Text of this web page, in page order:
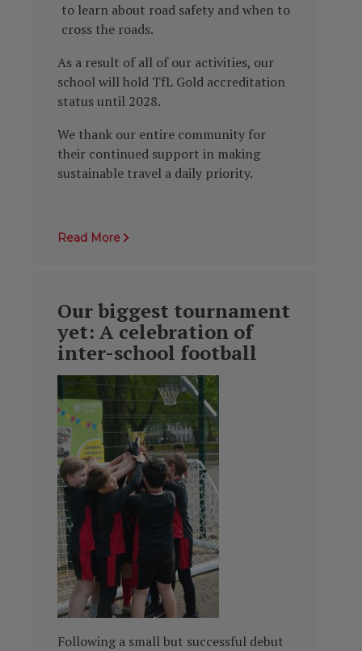
to learn about road safety and when to
cross the roads.
As a result of all of our activities, our
school will hold TfL Gold accreditation
status until 2028.
We thank our entire community for
their continued support in making
sustainable travel a daily priority.
Read More
Our biggest tournament
yet: A celebration of
inter-school football
Following a small but successful debut